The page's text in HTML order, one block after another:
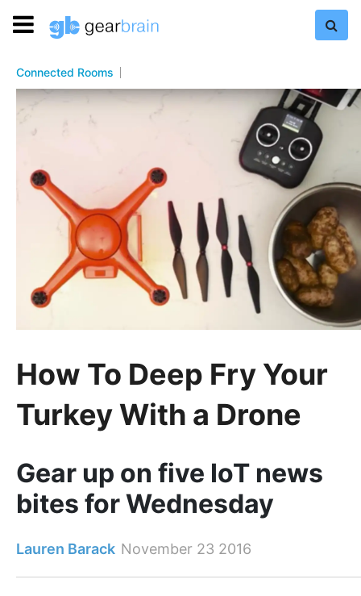
Connected Rooms
How To Deep Fry Your
Turkey With a Drone
Gear up on five IoT news
bites for Wednesday
Lauren Barack November 23 2016